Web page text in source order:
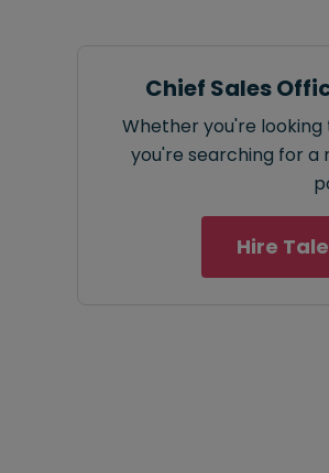
Chief Sales
Whether you're looking
you're searching for a
Hire